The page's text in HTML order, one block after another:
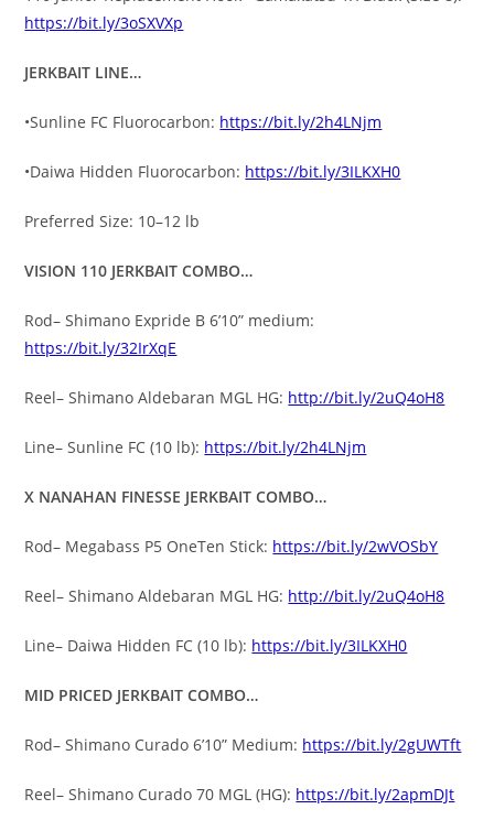
https://bit.ly/3oSXVXp
JERKBAIT LINE…
•Sunline FC Fluorocarbon: https://bit.ly/2h4LNjm
•Daiwa Hidden Fluorocarbon: https://bit.ly/3ILKXH0
Preferred Size: 10–12 lb
VISION 110 JERKBAIT COMBO…
Rod– Shimano Expride B 6’10” medium:
https://bit.ly/32IrXqE
Reel– Shimano Aldebaran MGL HG: http://bit.ly/2uQ4oH8
Line– Sunline FC (10 lb): https://bit.ly/2h4LNjm
X NANAHAN FINESSE JERKBAIT COMBO…
Rod– Megabass P5 OneTen Stick: https://bit.ly/2wVOSbY
Reel– Shimano Aldebaran MGL HG: http://bit.ly/2uQ4oH8
Line– Daiwa Hidden FC (10 lb): https://bit.ly/3ILKXH0
MID PRICED JERKBAIT COMBO…
Rod– Shimano Curado 6’10” Medium: https://bit.ly/2gUWTft
Reel– Shimano Curado 70 MGL (HG): https://bit.ly/2apmDJt